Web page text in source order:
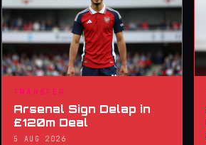
TRANSFER
Arsenal Sign Delap in
£120m Deal
5 AUG 2026